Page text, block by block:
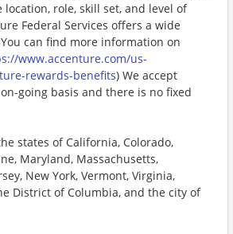
role, skill set, and level of
Federal Services offers a wide
can find more information on
www.accenture.com/us-
rewards-benefits) We accept
going basis and there is no fixed
states of California, Colorado,
Maryland, Massachusetts,
New York, Vermont, Virginia,
District of Columbia, and the city of